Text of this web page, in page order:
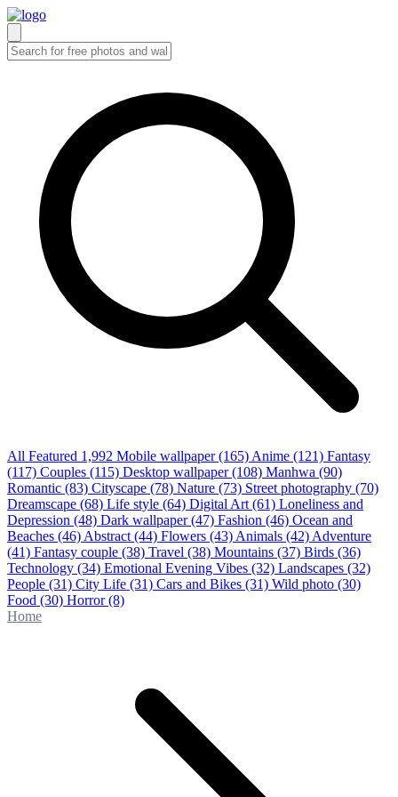
All Featured 1,992 Mobile wallpaper (165) Anime (121) Fantasy
(117) Couples (115) Desktop wallpaper (108) Manhwa (90)
Romantic (83) Cityscape (78) Nature (73) Street photography (70)
Dreamscape (68) Life style (64) Digital Art (61) Loneliness and
Depression (48) Dark wallpaper (47) Fashion (46) Ocean and
Beaches (46) Abstract (44) Flowers (43) Animals (42) Adventure
(41) Fantasy couple (38) Travel (38) Mountains (37) Birds (36)
Technology (34) Emotional Evening Vibes (32) Landscapes (32)
People (31) City Life (31) Cars and Bikes (31) Wild photo (30)
Food (30) Horror(8)
Home